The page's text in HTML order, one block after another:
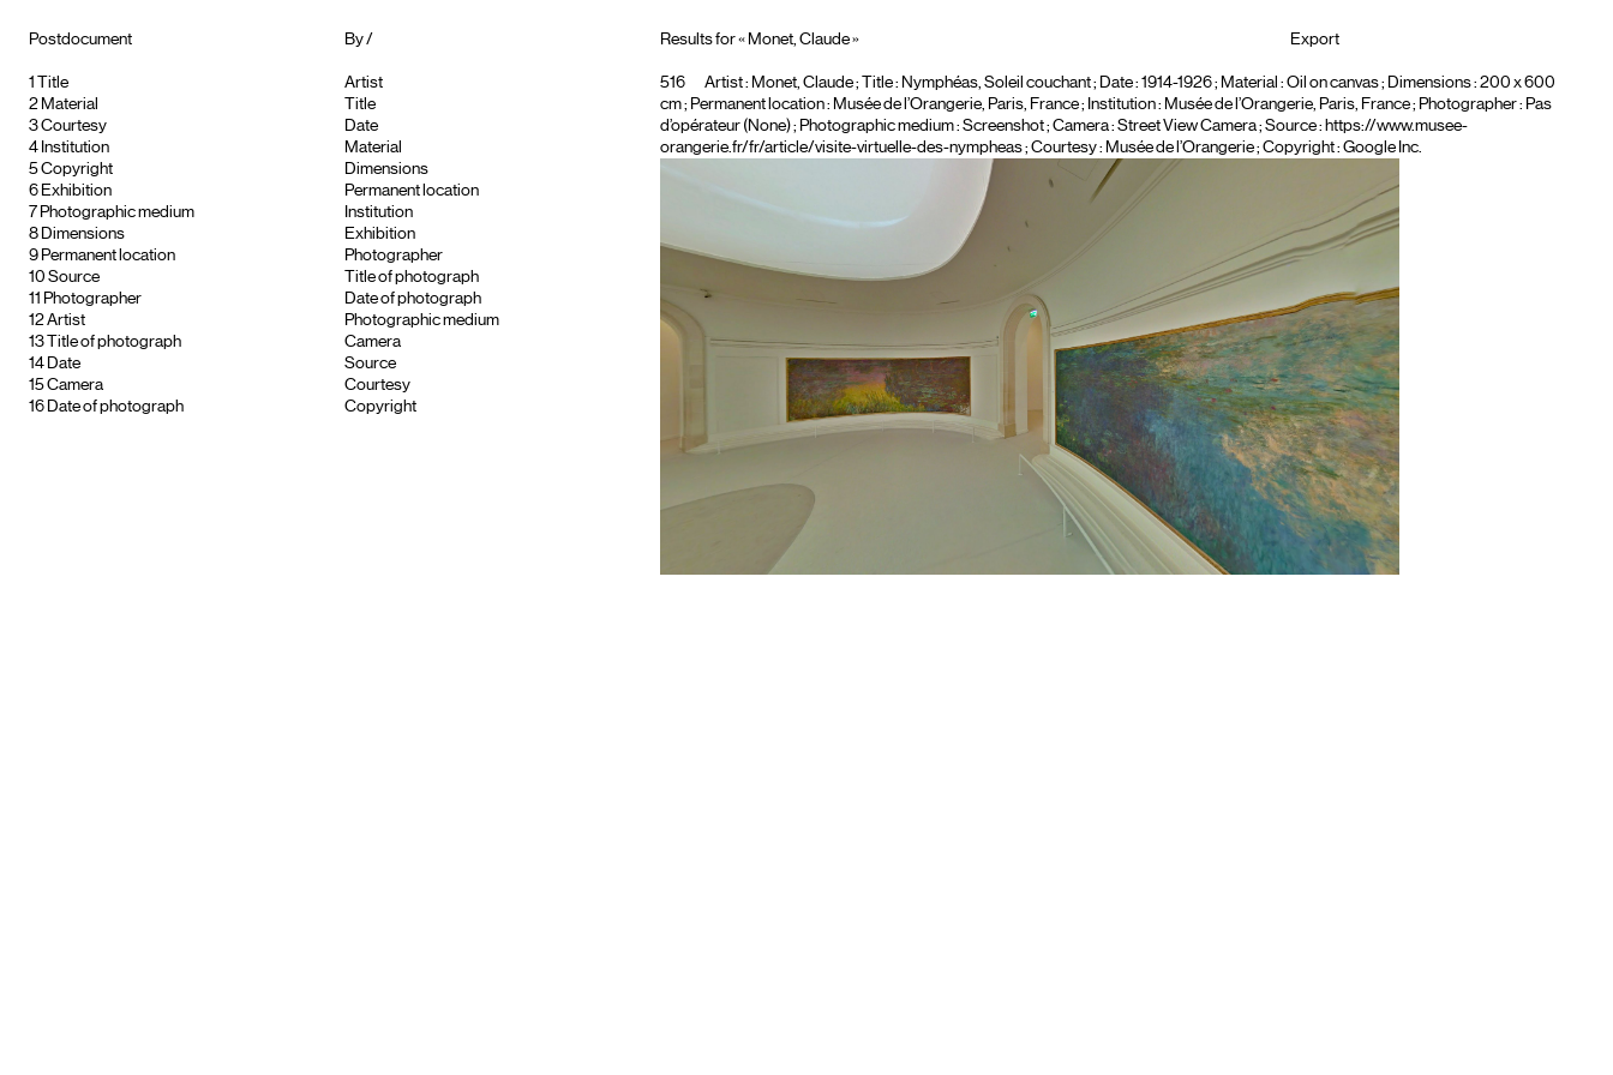
Postdocument
1
Title
2 Material
3Courtesy
4 Institution
5Copyright
6 Exhibition
7 Photographic medium
8 Dimensions
9 Permanent location
10 Source
11 Photographer
12Artist
13
Title of photograph
14 Date
15Camera
16 Date of photograph
By /
Artist
Title
Date
Material
Dimensions
Permanent location
Institution
Exhibition
Photographer
Title of photograph
Date of photograph
Photographic medium
Camera
Source
Courtesy
Copyright
Results for « Monet, Claude » Export
516 Artist : Monet, Claude; Title : Nymphéas, Soleil couchant; Date : 1914-1926 ; Material : Oil on canvas; Dimensions : 200 x 600
cm ; Permanent location : Musée de l’Orangerie, Paris, France ; Institution : Musée de l’Orangerie, Paris, France; Photographer : Pas
d’opérateur (None); Photographic medium : Screenshot; Camera : Street View Camera; Source : https://www.musee-
orangerie.fr/fr/article/visite-virtuelle-des-nympheas ; Courtesy : Musée de l’Orangerie ; Copyright : Google Inc.